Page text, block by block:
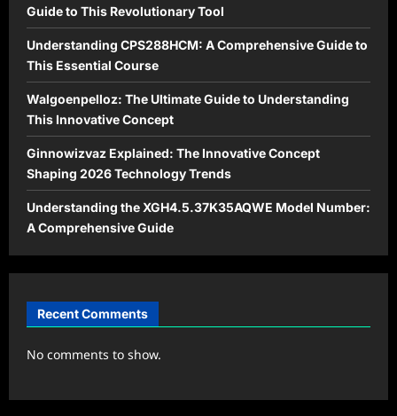
Guide to This Revolutionary Tool
Understanding CPS288HCM: A Comprehensive Guide to
This Essential Course
Walgoenpelloz: The Ultimate Guide to Understanding
This Innovative Concept
Ginnowizvaz Explained: The Innovative Concept
Shaping 2026 Technology Trends
Understanding the XGH4.5.37K35AQWE Model Number:
A Comprehensive Guide
Recent Comments
No comments to show.